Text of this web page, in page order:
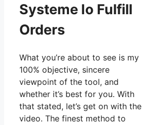
Systeme Io Fulfill
Orders
What you’re about to see is my
100% objective, sincere
viewpoint of the tool, and
whether it’s best for you. With
that stated, let’s get on with the
video. The finest method to